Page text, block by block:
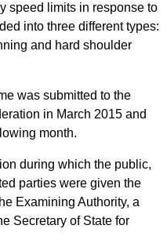
speed limits in response to
into three different types:
and hard shoulder
was submitted to the
in March 2015 and
month.
during which the public,
parties were given the
Examining Authority, a
Secretary of State for